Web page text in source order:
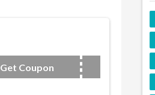
Get Coupon 16DEAL